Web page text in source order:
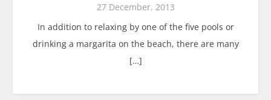
27 December, 2013
In addition to relaxing by one of the five pools or
drinking a margarita on the beach, there are many
[…]